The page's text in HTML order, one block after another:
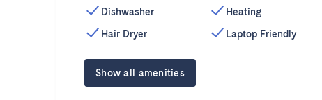
Dishwasher
Hair Dryer
Heating
Laptop Friendly
Show all amenities